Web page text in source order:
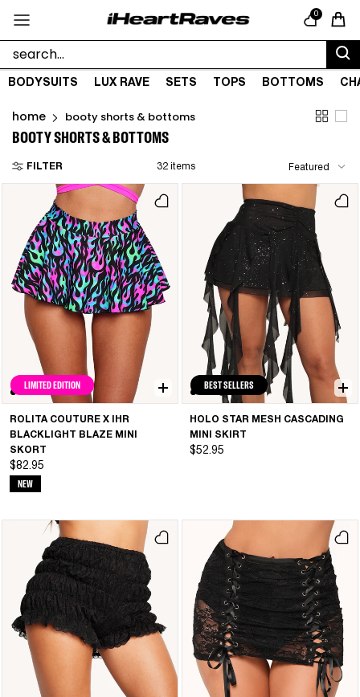
0
Cart
BODYSUITS LUX RAVE SETS TOPS BOTTOMS
BOOTY SHORTS & BOTTOMS
home booty shorts & bottoms
FILTER 32 items Featured
LIMITED EDITION
ROLITA COUTURE X IHR
BLACKLIGHT BLAZE MINI
SKORT
$82.95
NEW
BEST SELLERS
HOLO STAR MESH CASCADING
MINI SKIRT
$52.95